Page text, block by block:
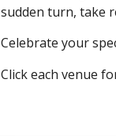
sudden turn, take
Celebrate your
Click each venue